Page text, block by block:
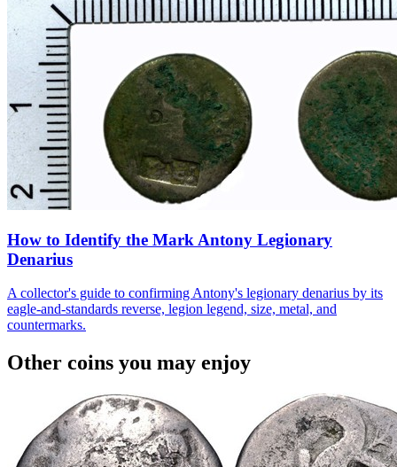
How to Identify the Mark Antony Legionary
Denarius
A collector's guide to confirming Antony's legionary denarius by its
eagle-and-standards reverse, legion legend, size, metal, and
countermarks.
Other coins you may enjoy